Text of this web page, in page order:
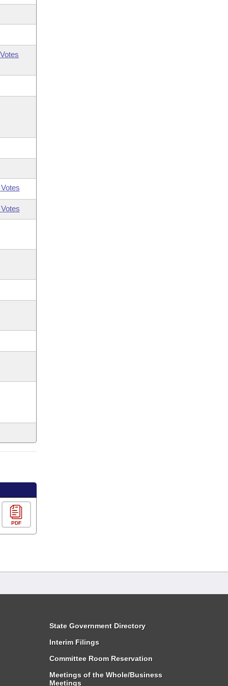
PDF
State Government Directory
Interim Filings
Committee Room Reservation
Meetings of the Whole/Business
Meetings